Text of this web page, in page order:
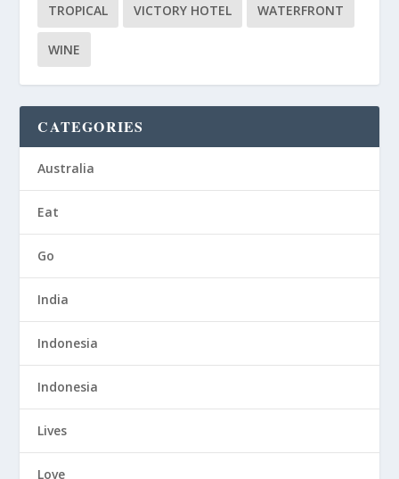
TROPICAL VICTORY HOTEL WATERFRONT
WINE
CATEGORIES
Australia
Eat
Go
India
Indonesia
Indonesia
Lives
Love